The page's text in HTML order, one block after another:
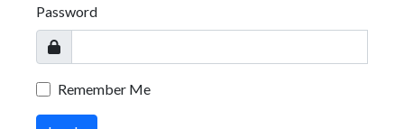
Password
Remember Me